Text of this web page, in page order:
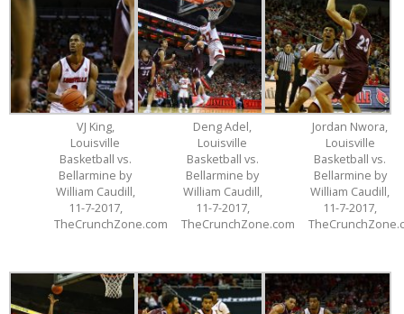
VJ King,
Louisville
Basketball vs.
Bellarmine by
William Caudill,
11-7-2017,
TheCrunchZone.com
Deng Adel,
Louisville
Basketball vs.
Bellarmine by
William Caudill,
11-7-2017,
TheCrunchZone.com
Jordan Nwora,
Louisville
Basketball vs.
Bellarmine by
William Caudill,
11-7-2017,